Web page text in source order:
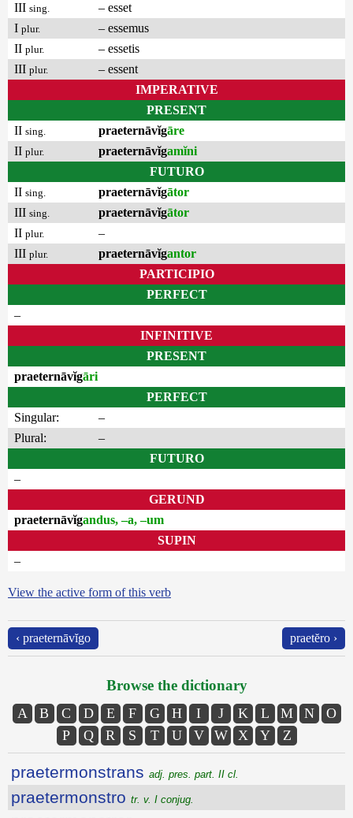
III sing.
– esset
I plur.
– essemus
II plur.
– essetis
III plur.
– essent
IMPERATIVE
PRESENT
II sing. praeternāvĭgāre
II plur. praeternāvĭgamĭni
FUTURO
II sing. praeternāvĭgātor
III sing. praeternāvĭgātor
II plur.
–
III plur. praeternāvĭgantor
PARTICIPIO
PERFECT
–
INFINITIVE
PRESENT
praeternāvĭgāri
PERFECT
Singular:
–
Plural:
–
FUTURO
–
GERUND
praeternāvĭgandus, –a, –um
SUPIN
–
View the active form of this verb
‹ praeternāvĭgo praetĕro ›
Browse the dictionary
A B C D E F G H I J K L M N
O
P
Q R S T U V W X Y Z
praetermonstrans adj. pres. part. II cl.
praetermonstro tr. v. I conjug.